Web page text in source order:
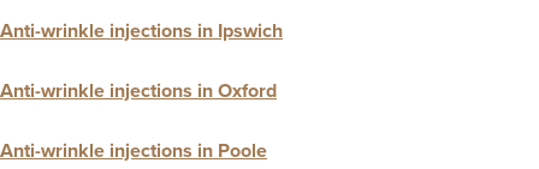
Anti-wrinkle injections in Ipswich
Anti-wrinkle injections in Oxford
Anti-wrinkle injections in Poole